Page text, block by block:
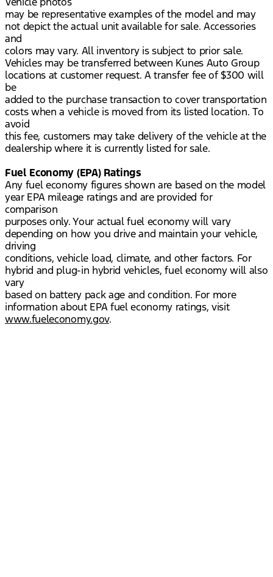
may be representative examples of the model and may
not depict the actual unit available for sale. Accessories
and
colors may vary. All inventory is subject to prior sale.
Vehicles may be transferred between Kunes Auto Group
locations at customer request. A transfer fee of $300 will
be
added to the purchase transaction to cover transportation
costs when a vehicle is moved from its listed location. To
avoid
this fee, customers may take delivery of the vehicle at the
dealership where it is currently listed for sale.
Fuel Economy (EPA) Ratings
Any fuel economy figures shown are based on the model
year EPA mileage ratings and are provided for
comparison
purposes only. Your actual fuel economy will vary
depending on how you drive and maintain your vehicle,
driving
conditions, vehicle load, climate, and other factors. For
hybrid and plug-in hybrid vehicles, fuel economy will also
vary
based on battery pack age and condition. For more
information about EPA fuel economy ratings, visit
www.fueleconomy.gov.